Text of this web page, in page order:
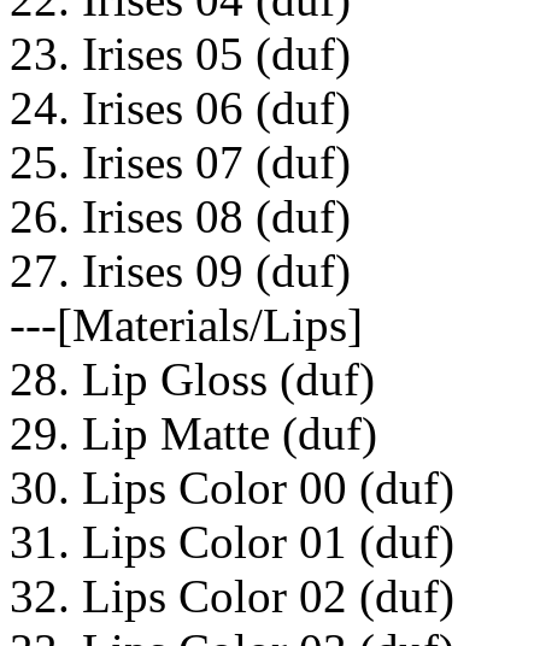
23. Irises 05 (duf)
24. Irises 06 (duf)
25. Irises 07 (duf)
26. Irises 08 (duf)
27. Irises 09 (duf)
---[Materials/Lips]
28. Lip Gloss (duf)
29. Lip Matte (duf)
30. Lips Color 00 (duf)
31. Lips Color 01 (duf)
32. Lips Color 02 (duf)